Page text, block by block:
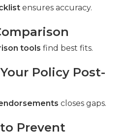
ensures accuracy.
tools find best fits.
Policy Post-
closes gaps.
Prevent